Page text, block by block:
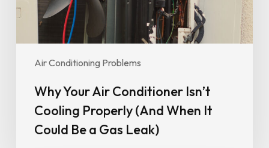
Air Conditioning Problems
When
It
Could
Leak)Why Your Air Conditioner Isn’t
Cooling Properly (And When It
Could Be a Gas Leak)